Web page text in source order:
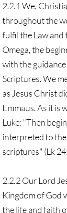
2.2.1 We,
throughout the
fulfil the Law and
Omega, the
with the
Scriptures. We
as Jesus Christ
Emmaus. As it is
Luke: "Then
interpreted to
scriptures" (Lk
2.2.2 Our Lord
Kingdom of God
the life and faith